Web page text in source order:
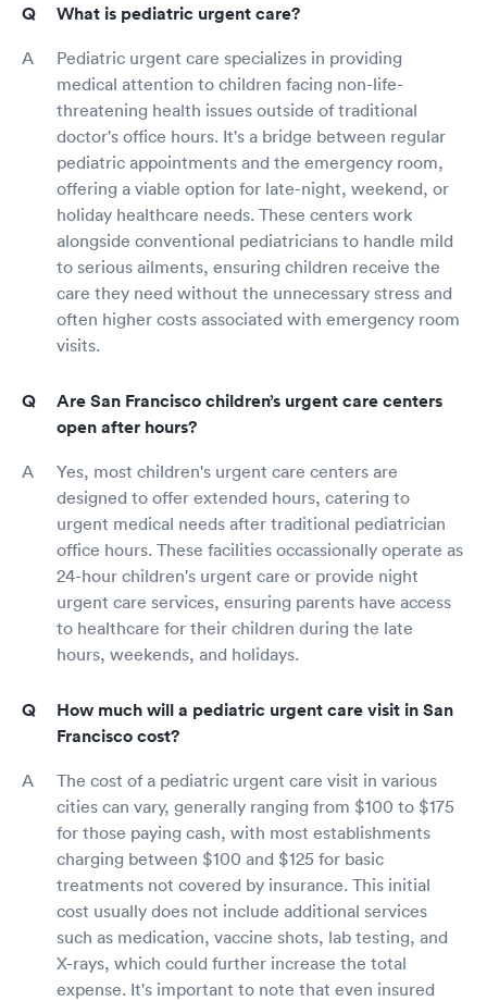
What is pediatric urgent care?
Pediatric urgent care specializes in providing
medical attention to children facing non-life-
threatening health issues outside of traditional
doctor's office hours. It's a bridge between regular
pediatric appointments and the emergency room,
offering a viable option for late-night, weekend, or
holiday healthcare needs. These centers work
alongside conventional pediatricians to handle mild
to serious ailments, ensuring children receive the
care they need without the unnecessary stress and
often higher costs associated with emergency room
visits.
Are San Francisco children’s urgent care centers
open after hours?
Yes, most children's urgent care centers are
designed to offer extended hours, catering to
urgent medical needs after traditional pediatrician
office hours. These facilities occassionally operate as
24-hour children's urgent care or provide night
urgent care services, ensuring parents have access
to healthcare for their children during the late
hours, weekends, and holidays.
How much will a pediatric urgent care visit in San
Francisco cost?
The cost of a pediatric urgent care visit in various
cities can vary, generally ranging from $100 to $175
for those paying cash, with most establishments
charging between $100 and $125 for basic
treatments not covered by insurance. This initial
cost usually does not include additional services
such as medication, vaccine shots, lab testing, and
X-rays, which could further increase the total
expense. It's important to note that even insured